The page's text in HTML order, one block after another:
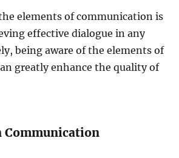
elements of communication is
effective dialogue in any
being aware of the elements of
greatly enhance the quality of
Communication